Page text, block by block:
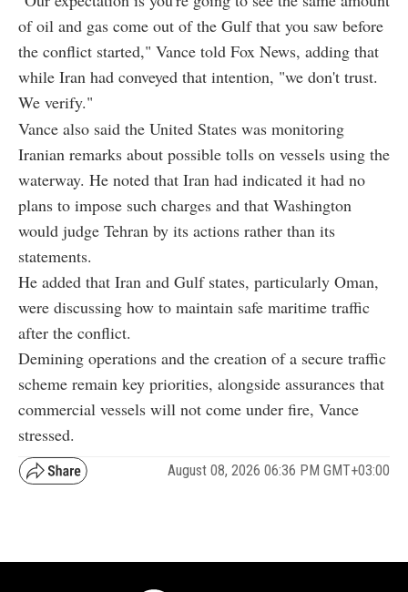
of oil and gas come out of the Gulf that you saw before
the conflict started," Vance told Fox News, adding that
while Iran had conveyed that intention, "we don't trust.
We verify."
Vance also said the United States was monitoring
Iranian remarks about possible tolls on vessels using the
waterway. He noted that Iran had indicated it had no
plans to impose such charges and that Washington
would judge Tehran by its actions rather than its
statements.
He added that Iran and Gulf states, particularly Oman,
were discussing how to maintain safe maritime traffic
after the conflict.
Demining operations and the creation of a secure traffic
scheme remain key priorities, alongside assurances that
commercial vessels will not come under fire, Vance
stressed.
August 08, 2026 06:36 PM GMT+03:00